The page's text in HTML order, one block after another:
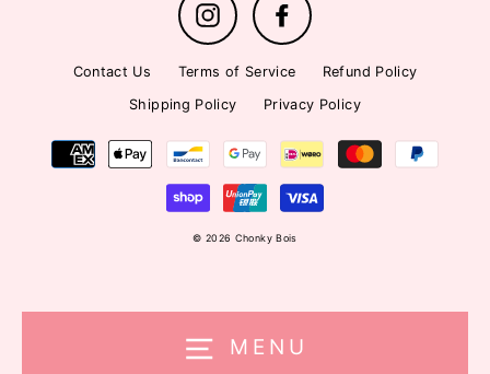
MENU
Instagram Facebook
Contact Us Terms of Service
Refund Policy
Shipping Policy
Privacy Policy
© 2026 Chonky Bois